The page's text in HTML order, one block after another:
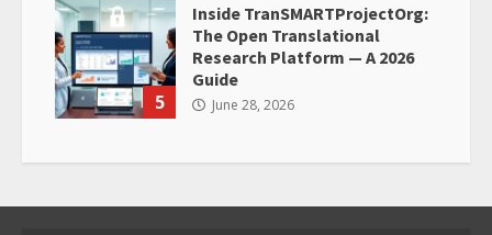
5
Inside TranSMARTProjectOrg:
The Open Translational
Research Platform — A 2026
Guide
June 28, 2026